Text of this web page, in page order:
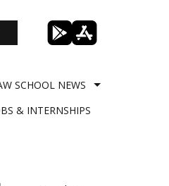
SCHOOL NEWS
& INTERNSHIPS